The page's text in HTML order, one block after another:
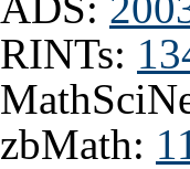
RINTs:
zbMath: